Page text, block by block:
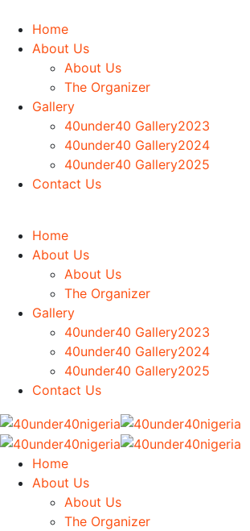
Home
About Us
About Us
The Organizer
Gallery
40under40 Gallery2023
40under40 Gallery2024
40under40 Gallery2025
Contact Us
Home
About Us
About Us
The Organizer
Gallery
40under40 Gallery2023
40under40 Gallery2024
40under40 Gallery2025
Contact Us
Home
About Us
About Us
The Organizer